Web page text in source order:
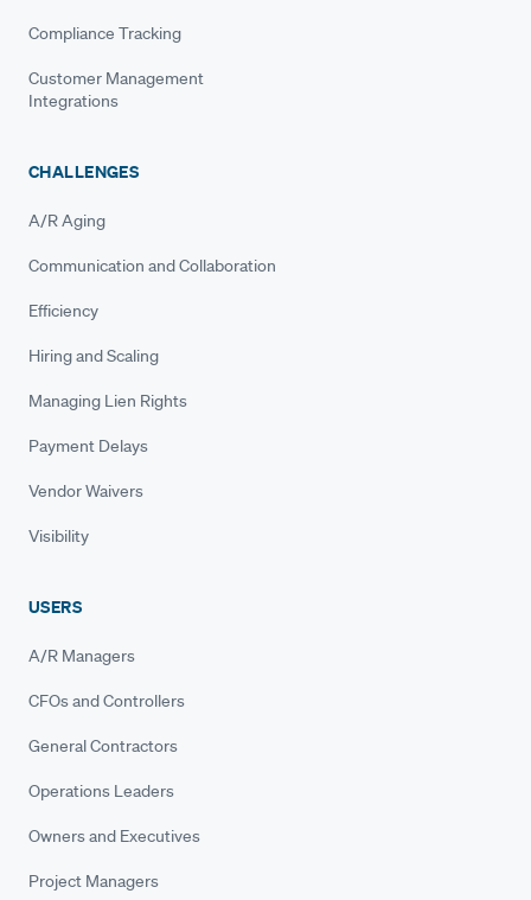
Compliance Tracking
Customer Management
Integrations
CHALLENGES
A/R Aging
Communication and Collaboration
Efficiency
Hiring and Scaling
Managing Lien Rights
Payment Delays
Vendor Waivers
Visibility
USERS
A/R Managers
CFOs and Controllers
General Contractors
Operations Leaders
Owners and Executives
Project Managers